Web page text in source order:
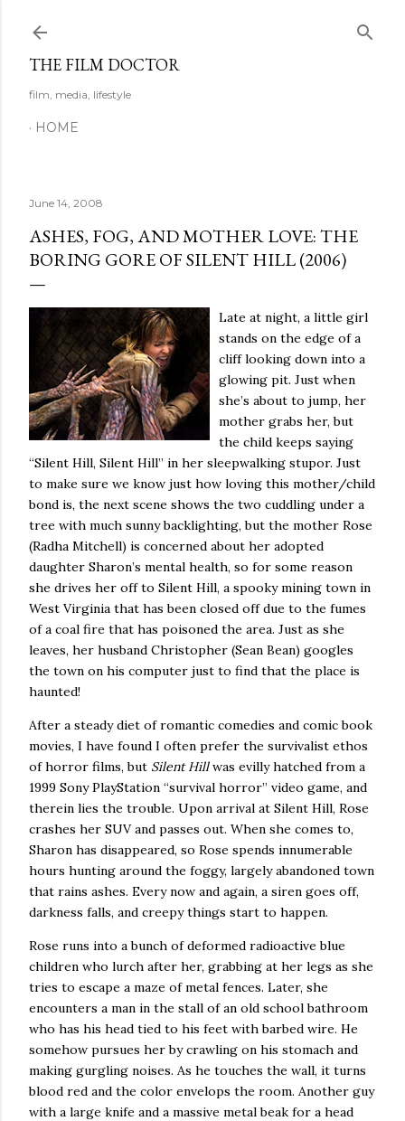
THE FILM DOCTOR
film, media, lifestyle
HOME
June 14, 2008
ASHES, FOG, AND MOTHER LOVE: THE
BORING GORE OF SILENT HILL (2006)
Late at night, a little girl
stands on the edge of a
cliff looking down into a
glowing pit. Just when
she’s about to jump, her
mother grabs her, but
the child keeps saying
“Silent Hill, Silent Hill” in her sleepwalking stupor. Just
to make sure we know just how loving this mother/child
bond is, the next scene shows the two cuddling under a
tree with much sunny backlighting, but the mother Rose
(Radha Mitchell) is concerned about her adopted
daughter Sharon’s mental health, so for some reason
she drives her off to Silent Hill, a spooky mining town in
West Virginia that has been closed off due to the fumes
of a coal fire that has poisoned the area. Just as she
leaves, her husband Christopher (Sean Bean) googles
the town on his computer just to find that the place is
haunted!
After a steady diet of romantic comedies and comic book
movies, I have found I often prefer the survivalist ethos
of horror films, but Silent Hillwas evilly hatched from a
1999 Sony PlayStation “survival horror” video game, and
therein lies the trouble. Upon arrival at Silent Hill, Rose
crashes her SUV and passes out. When she comes to,
Sharon has disappeared, so Rose spends innumerable
hours hunting around the foggy, largely abandoned town
that rains ashes. Every now and again, a siren goes off,
darkness falls, and creepy things start to happen.
Rose runs into a bunch of deformed radioactive blue
children who lurch after her, grabbing at her legs as she
tries to escape a maze of metal fences. Later, she
encounters a man in the stall of an old school bathroom
who has his head tied to his feet with barbed wire. He
somehow pursues her by crawling on his stomach and
making gurgling noises. As he touches the wall, it turns
blood red and the color envelops the room. Another guy
with a large knife and a massive metal beak for a head